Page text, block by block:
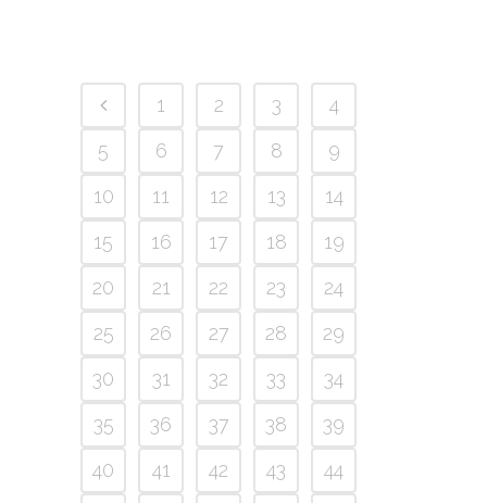
1 2 3
4
5
6 7 8
9
10
11 12 13
14
15
16 17 18
19
20
21 22 23
24
25
26 27 28
29
30
31 32 33
34
35
36 37 38
39
40
41 42 43
44